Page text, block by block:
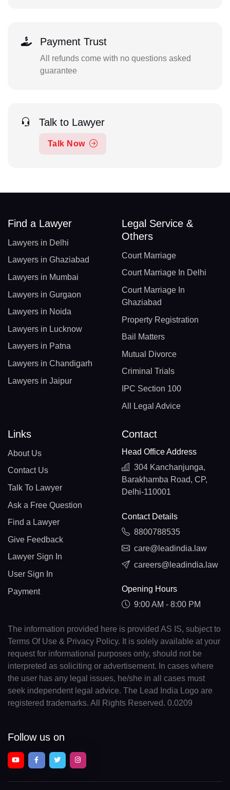
Payment Trust
All refunds come with no questions asked
guarantee
Talk to Lawyer
Talk Now
Find a Lawyer
Lawyers in Delhi
Lawyers in Ghaziabad
Lawyers in Mumbai
Lawyers in Gurgaon
Lawyers in Noida
Lawyers in Lucknow
Lawyers in Patna
Lawyers in Chandigarh
Lawyers in Jaipur
Legal Service &
Others
Court Marriage
Court Marriage In Delhi
Court Marriage In
Ghaziabad
Property Registration
Bail Matters
Mutual Divorce
Criminal Trials
IPC Section 100
All Legal Advice
Links
About Us
Contact Us
Talk To Lawyer
Ask a Free Question
Find a Lawyer
Give Feedback
Lawyer Sign In
User Sign In
Payment
Contact
Head Office Address
304 Kanchanjunga,
Barakhamba Road, CP,
Delhi-110001
Contact Details
8800788535
care@leadindia.law
careers@leadindia.law
Opening Hours
9:00 AM - 8:00 PM
The information provided here is provided AS IS, subject to
Terms Of Use & Privacy Policy. It is solely available at your
request for informational purposes only, should not be
interpreted as soliciting or advertisement. In cases where
the user has any legal issues, he/she in all cases must
seek independent legal advice. The Lead India Logo are
registered trademarks. All Rights Reserved. 0.0209
Follow us on